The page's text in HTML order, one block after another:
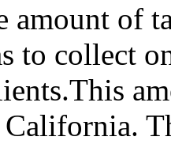
amount of
to collect